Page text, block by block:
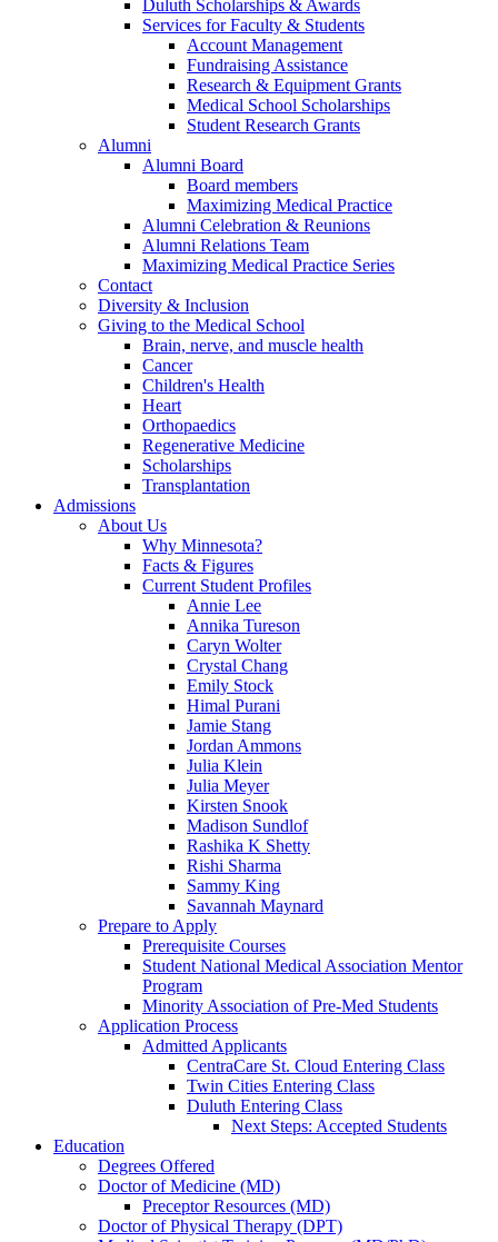
Duluth Scholarships & Awards
Services for Faculty & Students
Account Management
Fundraising Assistance
Research & Equipment Grants
Medical School Scholarships
Student Research Grants
Alumni
Alumni Board
Board members
Maximizing Medical Practice
Alumni Celebration & Reunions
Alumni Relations Team
Maximizing Medical Practice Series
Contact
Diversity & Inclusion
Giving to the Medical School
Brain, nerve, and muscle health
Cancer
Children's Health
Heart
Orthopaedics
Regenerative Medicine
Scholarships
Transplantation
Admissions
About Us
Why Minnesota?
Facts & Figures
Current Student Profiles
Annie Lee
Annika Tureson
Caryn Wolter
Crystal Chang
Emily Stock
Himal Purani
Jamie Stang
Jordan Ammons
Julia Klein
Julia Meyer
Kirsten Snook
Madison Sundlof
Rashika K Shetty
Rishi Sharma
Sammy King
Savannah Maynard
Prepare to Apply
Prerequisite Courses
Student National Medical Association Mentor
Program
Minority Association of Pre-Med Students
Application Process
Admitted Applicants
CentraCare St. Cloud Entering Class
Twin Cities Entering Class
Duluth Entering Class
Next Steps: Accepted Students
Education
Degrees Offered
Doctor of Medicine (MD)
Preceptor Resources (MD)
Doctor of Physical Therapy (DPT)